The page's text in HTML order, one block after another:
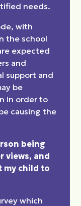
needs.
with
the school
expected
and
support and
be
in order to
causing the
being
views, and
my child to
which